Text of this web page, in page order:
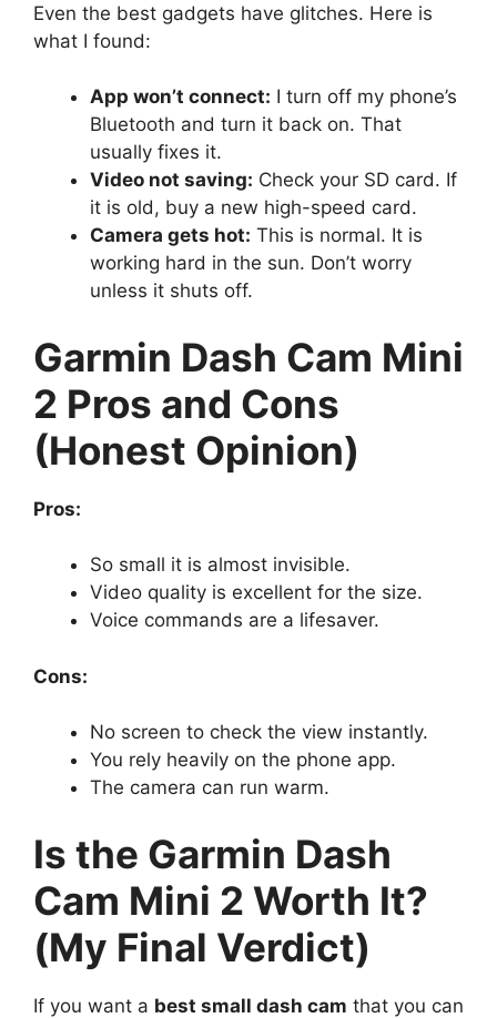
Even the best gadgets have glitches. Here is
what I found:
App won’t connect: I turn off my phone’s
Bluetooth and turn it back on. That
usually fixes it.
Video not saving: Check your SD card. If
it is old, buy a new high-speed card.
Camera gets hot: This is normal. It is
working hard in the sun. Don’t worry
unless it shuts off.
Garmin Dash Cam Mini
2 Pros and Cons
(Honest Opinion)
Pros:
So small it is almost invisible.
Video quality is excellent for the size.
Voice commands are a lifesaver.
Cons:
No screen to check the view instantly.
You rely heavily on the phone app.
The camera can run warm.
Is the Garmin Dash
Cam Mini 2 Worth It?
(My Final Verdict)
If you want a best small dash cam that you can